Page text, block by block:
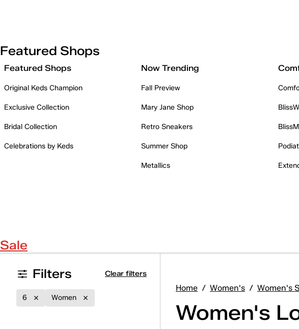
Featured Shops
Featured Shops
Original Keds Champion
Exclusive Collection
Bridal Collection
Celebrations by Keds
Now Trending
Fall Preview
Mary Jane Shop
Retro Sneakers
Summer Shop
Metallics
Sale
Filters
Clear filters
6 Women
Home / Women's / Women's
Women's